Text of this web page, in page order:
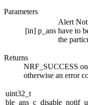
Parameters
[in] p_ans
Alert
have to
the
Returns
NRF_SUCCESS
otherwise an error
uint32_t